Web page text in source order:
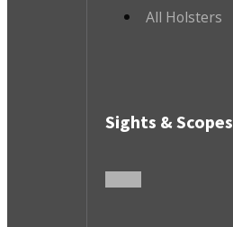
All Holsters
Sights & Scopes